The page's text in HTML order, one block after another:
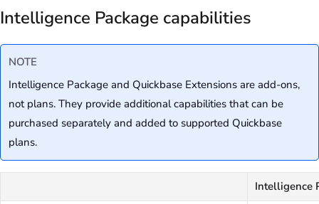
Intelligence Package capabilities
NOTE
Intelligence Package and Quickbase Extensions are add-ons,
not plans. They provide additional capabilities that can be
purchased separately and added to supported Quickbase
plans.
Intelligence